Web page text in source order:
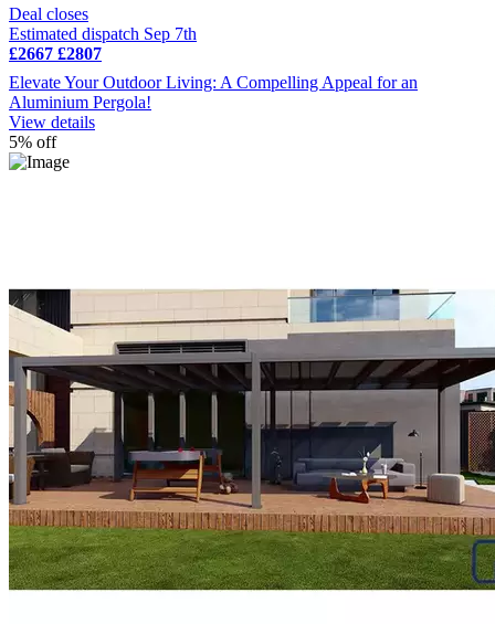
Deal closes
Estimated dispatch Sep 7th
£2667 £2807
Elevate Your Outdoor Living: A Compelling Appeal for an
Aluminium Pergola!
View details
5% off